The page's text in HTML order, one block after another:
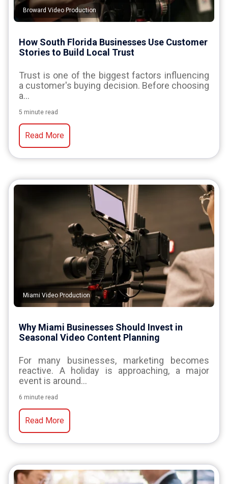
Broward Video Production
How South Florida Businesses Use Customer
Stories to Build Local Trust
Trust is one of the biggest factors influencing
a customer's buying decision. Before choosing
a...
5 minute read
Read More
Miami Video Production
Why Miami Businesses Should Invest in
Seasonal Video Content Planning
For many businesses, marketing becomes
reactive. A holiday is approaching, a major
event is around...
6 minute read
Read More